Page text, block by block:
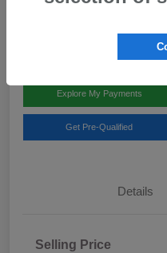
Team Gillman Subaru
Explore My Payments
Get Pre-Qualified
Details
Selling Price